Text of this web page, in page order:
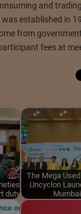
and
established in
from
fees at
duty
The Mega
Uncyclon
Mumbai